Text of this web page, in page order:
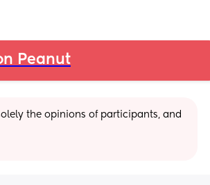
Peanut
the opinions of participants, and